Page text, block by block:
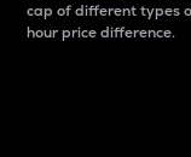
cap of different types
hour price difference.